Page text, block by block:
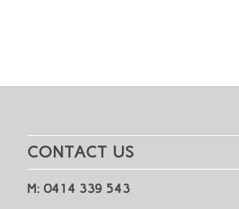
CONTACT US
M: 0414 339 543